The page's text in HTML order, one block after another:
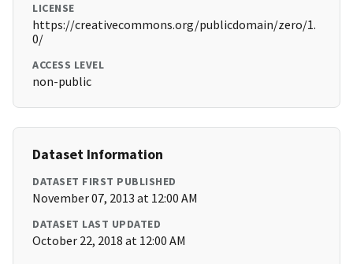
LICENSE
https://creativecommons.org/publicdomain/zero/1.
0/
ACCESS LEVEL
non-public
Dataset Information
DATASET FIRST PUBLISHED
November 07, 2013 at 12:00 AM
DATASET LAST UPDATED
October 22, 2018 at 12:00 AM